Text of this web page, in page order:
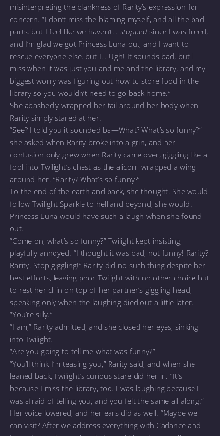
misinterpreting the blankness of Rarity’s expression for
concern. “I don’t miss the blaming myself, and all the bad
parts, but I feel like we haven’t… stoppedsince I was freed,
and I’m glad we got Princess Luna out, and I want to
rescue everyone else, but I… Ugh! It sounds bad, but I
miss when it was just you and me and the library, and my
biggest worry was figuring out how to store food in the
library so you wouldn’t need to go back home.”
She abashedly wrapped her tail around her body when
Rarity simply stared at her.
“See? I told you it sounded ba—What? What’s so funny?”
she asked when Rarity broke into a grin, and her
confusion only grew when Rarity came over, giggling like a
fool into Twilight’s chest as the alicorn wrapped a wing
around her. “Rarity? What’s so funny?”
To the end of the earth and back, she thought. She would
follow Twilight Sparkle to hell and beyond, she would.
Princess Luna would have such a laugh when she found
out.
“Come on, what’s so funny?” Twilight kept insisting,
playfully annoyed. “I thought it was bad, not funny! Rarity?
Rarity. Stop giggling!” Rarity did no such thing despite her
best efforts, leaving poor Twilight with no other choice but
to rest her chin on top of her partner’s giggling head,
speaking only when the laughing died out a little later.
“You’re silly.”
“I am,” Rarity admitted, and she closed her eyes, sinking
into Twilight.
“Are you going to tell me what was funny?”
“You’ll think I’m teasing you,” Rarity said, and when she
leaned back, Twilight’s curious stare did her in. “It’s
because I miss the library, too. I was laughing because I
was afraid of telling you, and you felt the same all along.”
Her voice lowered, and her ears did as well. “Maybe we
can visit? After we address everything with Cadance and